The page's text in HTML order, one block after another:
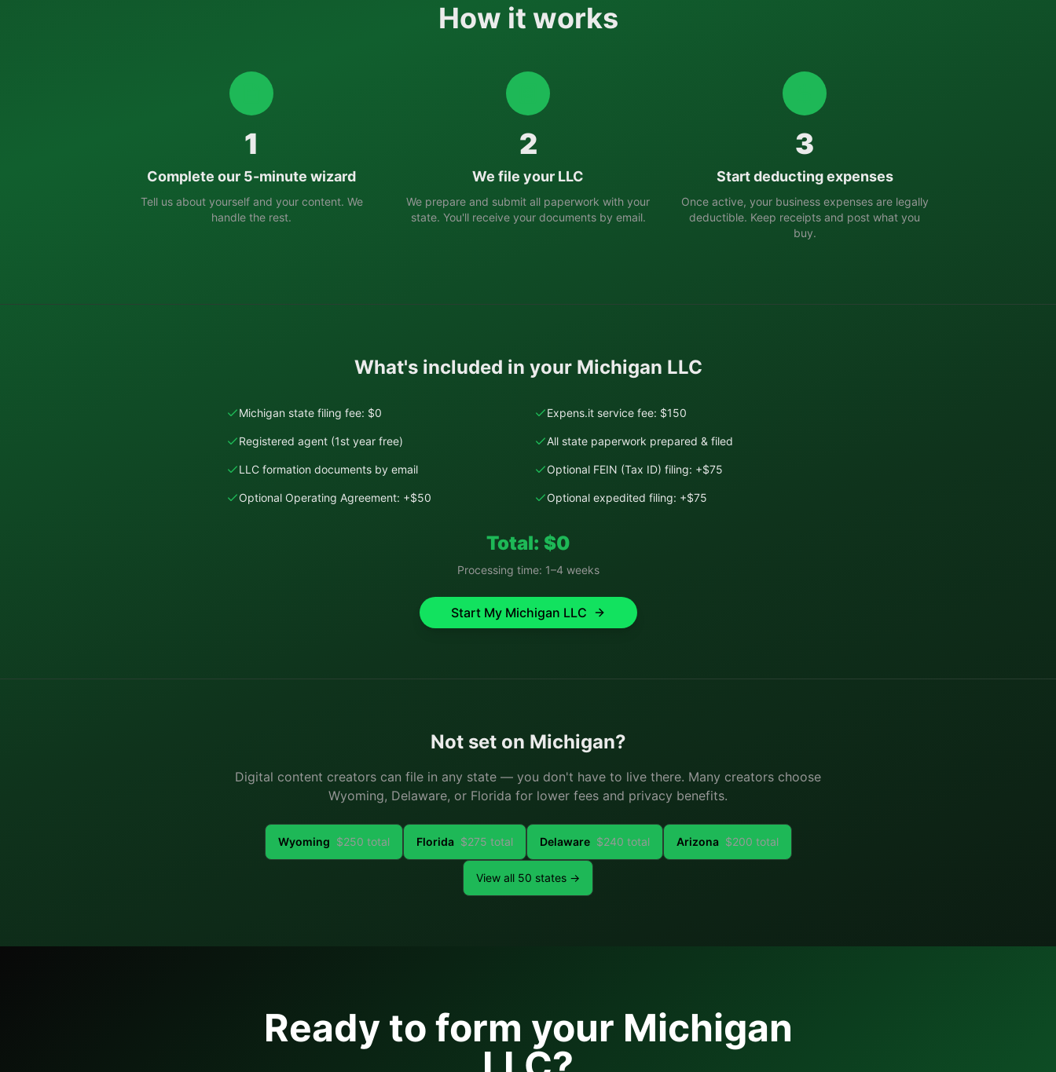
How it works
1
Complete our 5-minute wizard
Tell us about yourself and your content. We
handle the rest.
2
We file your LLC
We prepare and submit all paperwork with your
state. You'll receive your documents by email.
3
Start deducting expenses
Once active, your business expenses are legally
deductible. Keep receipts and post what you
buy.
What's included in your Michigan LLC
Michigan state filing fee: $0 Expens.it service fee: $150
Registered agent (1st year free) All state paperwork prepared & filed
LLC formation documents by email Optional FEIN (Tax ID) filing: +$75
Optional Operating Agreement: +$50 Optional expedited filing: +$75
Total: $0
Processing time: 1–4 weeks
Start My Michigan LLC
Not set on Michigan?
Digital content creators can file in any state — you don't have to live there. Many creators choose
Wyoming, Delaware, or Florida for lower fees and privacy benefits.
Wyoming $250 total Florida $275 total Delaware $240 total Arizona $200 total
View all 50 states →
Ready to form your Michigan